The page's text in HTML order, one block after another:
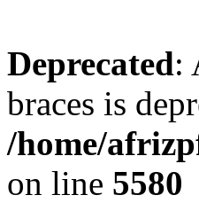
Deprecated:
braces is
/home/
on line 5580